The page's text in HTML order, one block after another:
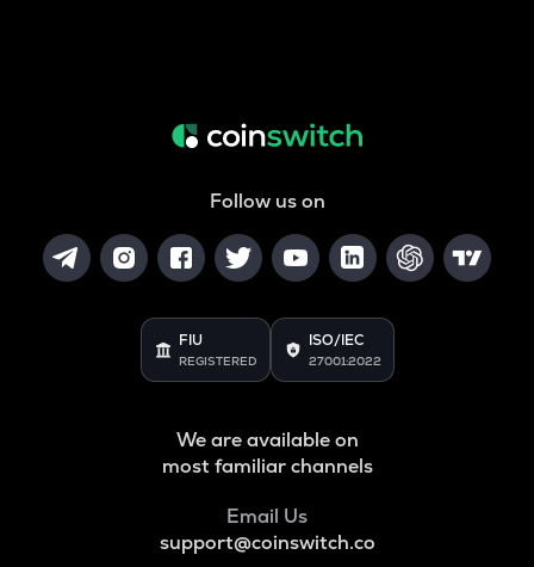
Follow us on
FIU
REGISTERED
ISO/IEC
27001:2022
We are available on
most familiar channels
Email Us
support@coinswitch.co